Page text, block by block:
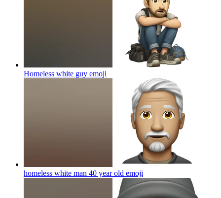
Homeless white guy emoji
homeless white man 40 year old emoji